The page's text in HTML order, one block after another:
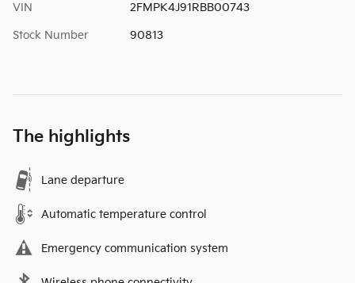
VIN 2FMPK4J91RBB00743
Stock Number 90813
The highlights
Lane departure
Automatic temperature control
Emergency communication system